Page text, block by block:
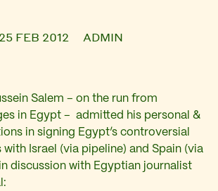
25 FEB 2012 ADMIN
Salem – on the run from
in Egypt – admitted his personal &
in signing Egypt’s controversial
Israel (via pipeline) and Spain (via
discussion with Egyptian journalist